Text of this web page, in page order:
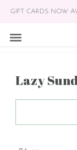
GIFT CARDS NOW
Lazy